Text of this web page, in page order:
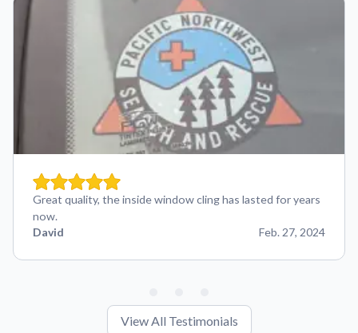
Great quality, the inside window cling has lasted for years
now.
David
Feb. 27, 2024
View All Testimonials